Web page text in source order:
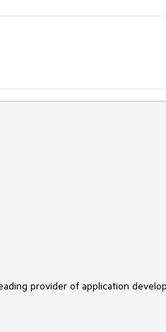
provider of application